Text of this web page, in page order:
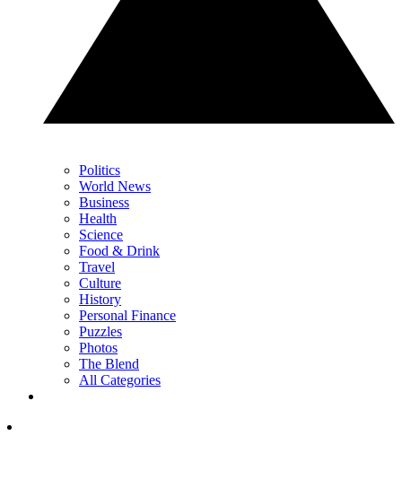
Politics
World News
Business
Health
Science
Food & Drink
Travel
Culture
History
Personal Finance
Puzzles
Photos
The Blend
All Categories